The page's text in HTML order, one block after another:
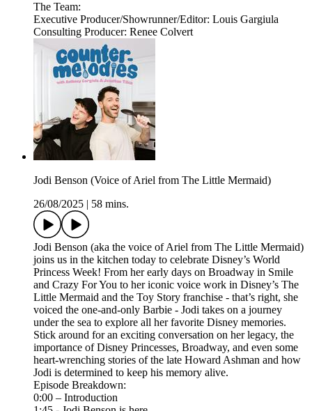
The Team:
Executive Producer/Showrunner/Editor: Louis Gargiula
Consulting Producer: Renee Colvert
Jodi Benson (Voice of Ariel from The Little Mermaid)
26/08/2025
58 mins.
Jodi Benson (aka the voice of Ariel from The Little Mermaid)
joins us in the kitchen today to celebrate Disney’s World
Princess Week! From her early days on Broadway in Smile
and Crazy For You to her iconic voice work in Disney’s The
Little Mermaid and the Toy Story franchise - that’s right, she
voiced the one-and-only Barbie - Jodi takes on a journey
under the sea to explore all her favorite Disney memories.
Stick around for an exciting conversation on her legacy, the
importance of Disney Princesses, Broadway, and even some
heart-wrenching stories of the late Howard Ashman and how
Jodi is determined to keep his memory alive.
Episode Breakdown:
0:00 – Introduction